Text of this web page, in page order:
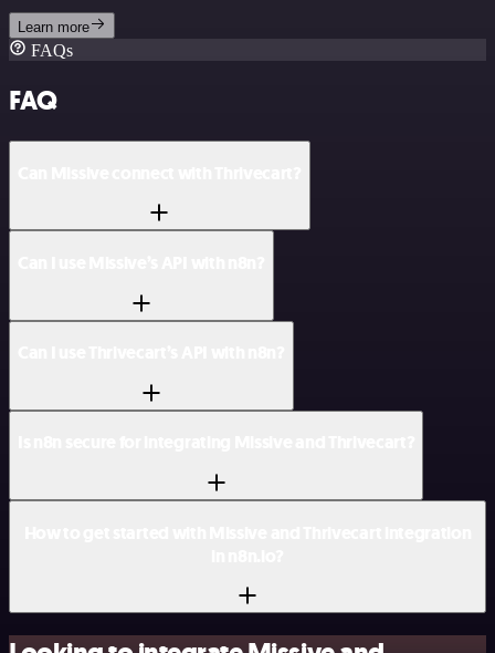
Learn more
FAQs
FAQ